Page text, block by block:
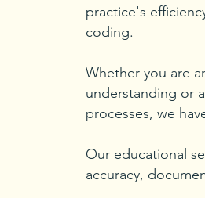
practice's
coding.
Whether you are
understanding or
processes, we
Our educational
accuracy,